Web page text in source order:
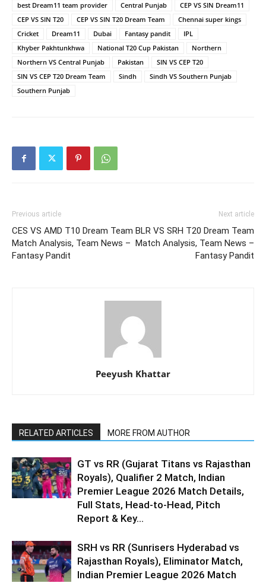
best Dream11 team provider
Central Punjab
CEP VS SIN Dream11
CEP VS SIN T20
CEP VS SIN T20 Dream Team
Chennai super kings
Cricket
Dream11 Dubai Fantasy pandit
IPL
Khyber Pakhtunkhwa
National T20 Cup Pakistan
Northern
Northern VS Central Punjab
Pakistan
SIN VS CEP T20
SIN VS CEP T20 Dream Team
Sindh
Sindh VS Southern Punjab
Southern Punjab
Previous article
CES VS AMD T10 Dream Team
Match Analysis, Team News –
Fantasy Pandit
Next article
BLR VS SRH T20 Dream Team
Match Analysis, Team News –
Fantasy Pandit
Peeyush Khattar
RELATED ARTICLES MORE FROM AUTHOR
GT vs RR (Gujarat Titans vs Rajasthan
Royals), Qualifier 2 Match, Indian
Premier League 2026 Match Details,
Full Stats, Head-to-Head, Pitch
Report & Key...
SRH vs RR (Sunrisers Hyderabad vs
Rajasthan Royals), Eliminator Match,
Indian Premier League 2026 Match